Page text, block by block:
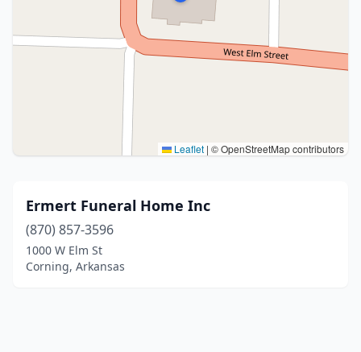
Leaflet | © OpenStreetMap contributors
Ermert Funeral Home Inc
(870) 857-3596
1000 W Elm St
Corning, Arkansas